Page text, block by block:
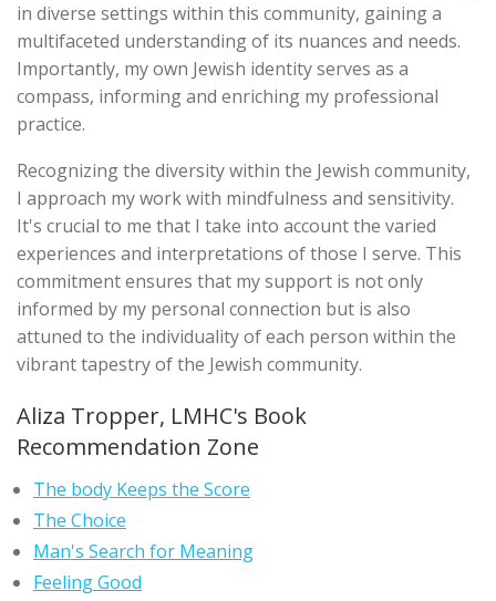
in diverse settings within this community, gaining a
multifaceted understanding of its nuances and needs.
Importantly, my own Jewish identity serves as a
compass, informing and enriching my professional
practice.
Recognizing the diversity within the Jewish community,
I approach my work with mindfulness and sensitivity.
It's crucial to me that I take into account the varied
experiences and interpretations of those I serve. This
commitment ensures that my support is not only
informed by my personal connection but is also
attuned to the individuality of each person within the
vibrant tapestry of the Jewish community.
Aliza Tropper, LMHC's Book
Recommendation Zone
The body Keeps the Score
The Choice
Man's Search for Meaning
Feeling Good